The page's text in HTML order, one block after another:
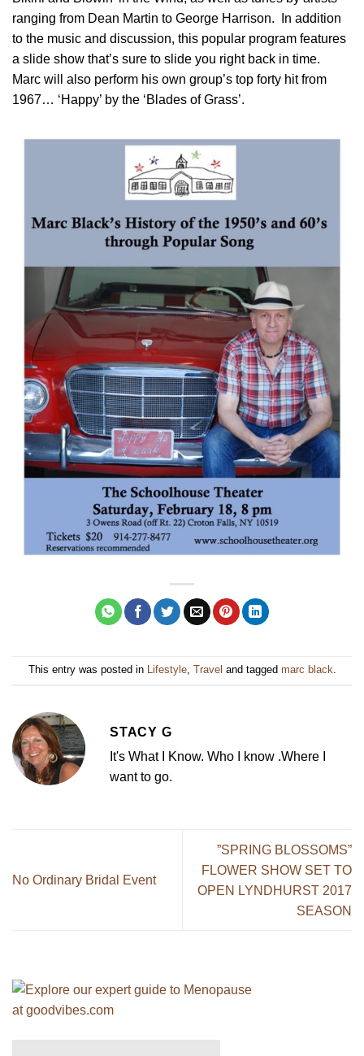
ranging from Dean Martin to George Harrison. In addition
to the music and discussion, this popular program features
a slide show that’s sure to slide you right back in time.
Marc will also perform his own group’s top forty hit from
1967… ‘Happy’ by the ‘Blades of Grass’.
This entry was posted in Lifestyle, Travel and tagged marc black
STACY G
It's What I Know. Who I know .Where I
want to go.
No Ordinary Bridal Event
”SPRING BLOSSOMS”
FLOWER SHOW SET TO
OPEN LYNDHURST 2017
SEASON